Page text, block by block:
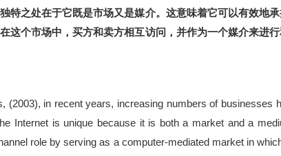
特之处在于它既是市场又是媒介。这意味着它可以有效地
这个市场中，买方和卖方相互访问，并作为一个媒介来进行
(2003), in recent years, increasing numbers of businesses
Internet is unique because it is both a market and a
role by serving as a computer-mediated market in